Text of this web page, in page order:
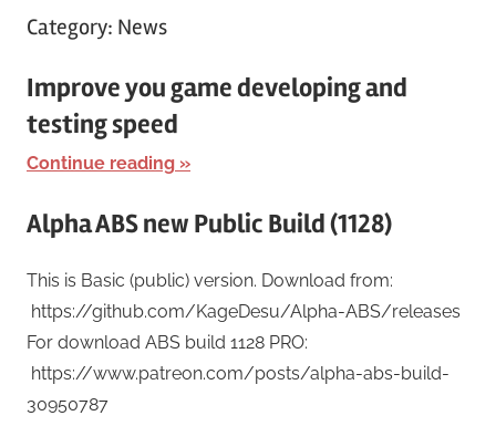
and
Category: News
Improve you game developing and
testing speed
Continue reading
Alpha ABS new Public Build (1128)
This is Basic (public) version. Download from:
https://github.com/KageDesu/Alpha-ABS/releases
For download ABS build 1128 PRO:
https://www.patreon.com/posts/alpha-abs-build-
30950787